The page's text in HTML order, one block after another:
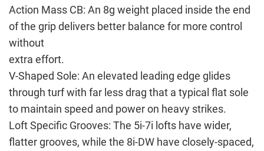
Action Mass CB: An 8g weight placed inside the end
of the grip delivers better balance for more control
without
extra effort.
V-Shaped Sole: An elevated leading edge glides
through turf with far less drag that a typical flat sole
to maintain speed and power on heavy strikes.
Loft Specific Grooves: The 5i-7i lofts have wider,
flatter grooves, while the 8i-DW have closely-spaced,